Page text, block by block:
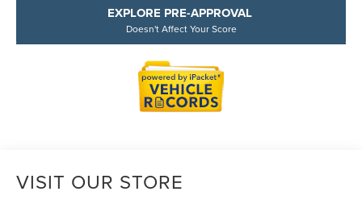
EXPLORE PRE-APPROVAL
Doesn't Affect Your Score
VISIT OUR STORE